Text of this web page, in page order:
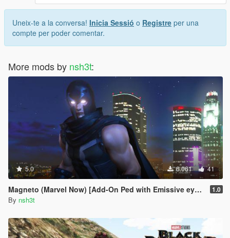
Uneix-te a la conversa! Inicia Sessió o Registre per una
compte per poder comentar.
More mods by nsh3t:
5.0 6.061 41
Magneto (Marvel Now) [Add-On Ped with Emissive eyes] 1.0
By nsh3t